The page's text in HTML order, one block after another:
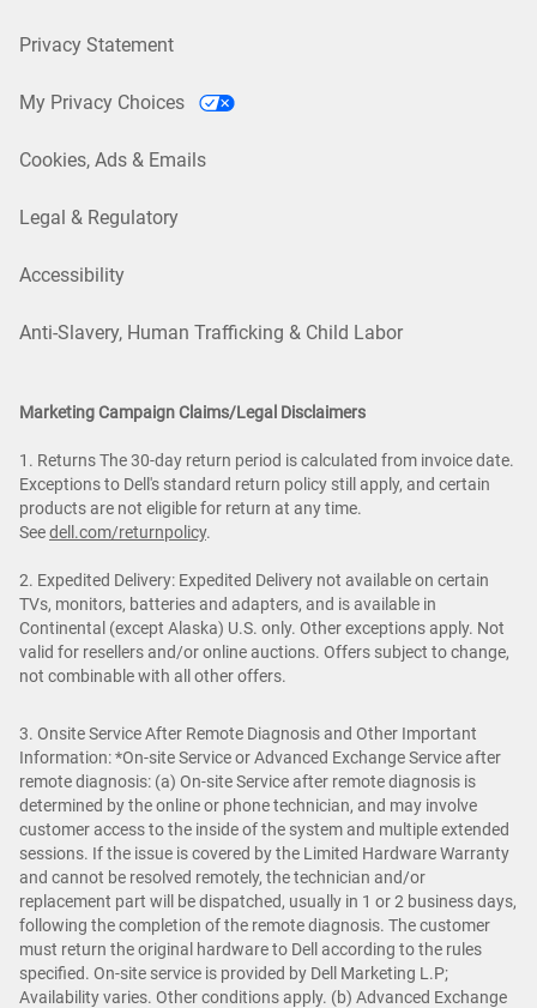
Privacy Statement
My Privacy Choices
Cookies, Ads & Emails
Legal & Regulatory
Accessibility
Anti-Slavery, Human Trafficking & Child Labor
Marketing Campaign Claims/Legal Disclaimers
1. Returns The 30-day return period is calculated from invoice date.
Exceptions to Dell's standard return policy still apply, and certain
products are not eligible for return at any time.
Seedell.com/returnpolicy.
2. Expedited Delivery: Expedited Delivery not available on certain
TVs, monitors, batteries and adapters, and is available in
Continental (except Alaska) U.S. only. Other exceptions apply. Not
valid for resellers and/or online auctions. Offers subject to change,
not combinable with all other offers.
3. Onsite Service After Remote Diagnosis and Other Important
Information: *On-site Service or Advanced Exchange Service after
remote diagnosis: (a) On-site Service after remote diagnosis is
determined by the online or phone technician, and may involve
customer access to the inside of the system and multiple extended
sessions. If the issue is covered by the Limited Hardware Warranty
and cannot be resolved remotely, the technician and/or
replacement part will be dispatched, usually in 1 or 2 business days,
following the completion of the remote diagnosis. The customer
must return the original hardware to Dell according to the rules
specified. On-site service is provided by Dell Marketing L.P;
Availability varies. Other conditions apply. (b) Advanced Exchange